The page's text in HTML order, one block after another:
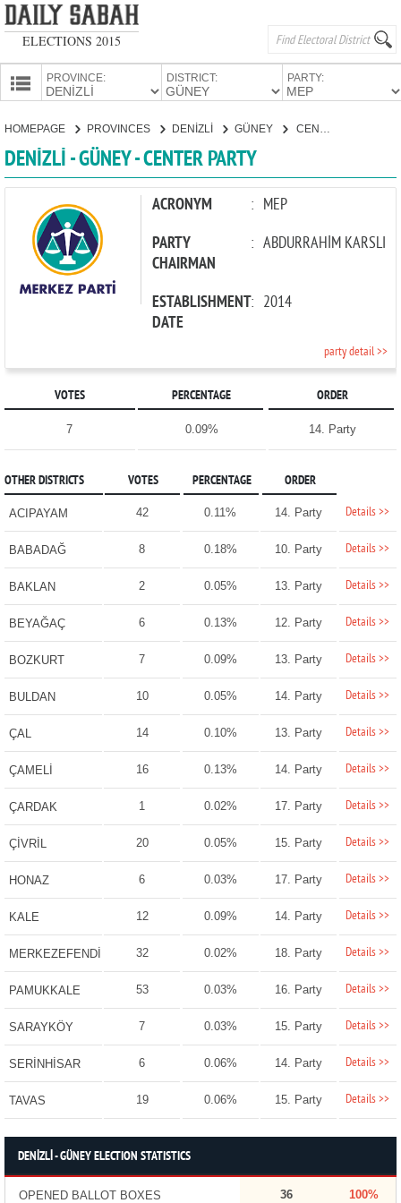
ELECTIONS 2015
PROVINCE: DISTRICT: PARTY:
CANDIDATES
HOMEPAGE PROVINCES DENİZLİ GÜNEY
DENİZLİ - GÜNEY - CENTER PARTY
ACRONYM : MEP
PARTY
CHAIRMAN
: ABDURRAHİM KARSLI
ESTABLISHMENT
DATE
: 2014
party detail >>
VOTES PERCENTAGE ORDER
7 0.09% 14. Party
OTHER DISTRICTS VOTES PERCENTAGE ORDER
ACIPAYAM 42 0.11% 14. Party Details >>
BABADAĞ 8 0.18% 10. Party Details >>
BAKLAN 2 0.05% 13. Party Details >>
BEYAĞAÇ 6 0.13% 12. Party Details >>
BOZKURT 7 0.09% 13. Party Details >>
BULDAN 10 0.05% 14. Party Details >>
ÇAL 14 0.10% 13. Party Details >>
ÇAMELİ 16 0.13% 14. Party Details >>
ÇARDAK 1 0.02% 17. Party Details >>
ÇİVRİL 20 0.05% 15. Party Details >>
HONAZ 6 0.03% 17. Party Details >>
KALE 12 0.09% 14. Party Details >>
MERKEZEFENDİ 32 0.02% 18. Party Details >>
PAMUKKALE 53 0.03% 16. Party Details >>
SARAYKÖY 7 0.03% 15. Party Details >>
SERİNHİSAR 6 0.06% 14. Party Details >>
TAVAS 19 0.06% 15. Party Details >>
DENİZLİ - GÜNEY ELECTION STATISTICS
OPENED BALLOT BOXES 36 100%